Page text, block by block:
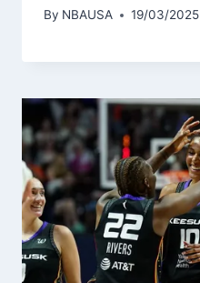
By NBAUSA 19/03/2025